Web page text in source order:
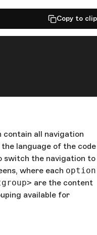
Copy to
contain all navigation
language of the code
switch the navigation to
where each option
are the content
available for